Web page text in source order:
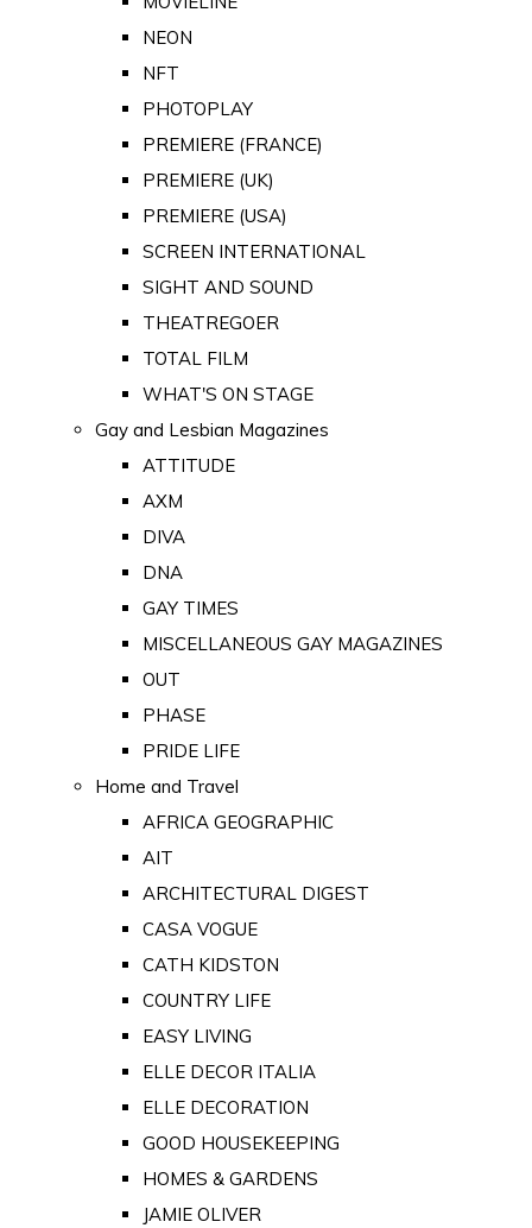
NEON
NFT
PHOTOPLAY
PREMIERE (FRANCE)
PREMIERE (UK)
PREMIERE (USA)
SCREEN INTERNATIONAL
SIGHT AND SOUND
THEATREGOER
TOTAL FILM
WHAT'S ON STAGE
Gay and Lesbian Magazines
ATTITUDE
AXM
DIVA
DNA
GAY TIMES
MISCELLANEOUS GAY MAGAZINES
OUT
PHASE
PRIDE LIFE
Home and Travel
AFRICA GEOGRAPHIC
AIT
ARCHITECTURAL DIGEST
CASA VOGUE
CATH KIDSTON
COUNTRY LIFE
EASY LIVING
ELLE DECOR ITALIA
ELLE DECORATION
GOOD HOUSEKEEPING
HOMES & GARDENS
JAMIE OLIVER